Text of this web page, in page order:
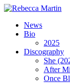
News
Bio
2025
Discography
She
After
Once